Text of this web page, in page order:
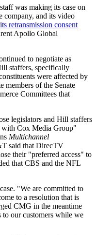
was making its case on
and its video
its retransmission consent
Apollo Global
to negotiate as
staffers, specifically
were affected by
members of the Senate
Committees that
legislators and Hill staffers
Cox Media Group"
Multichannel
said that DirecTV
their "preferred access" to
that CBS and the NFL
"We are committed to
to a resolution that is
CMG in the meantime
to our customers while we